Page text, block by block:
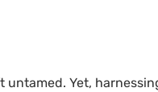
Yet,